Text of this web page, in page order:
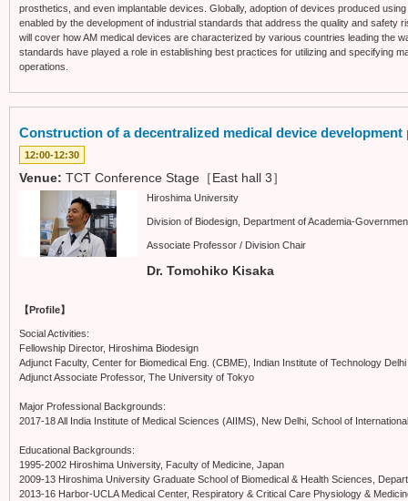
prosthetics, and even implantable devices. Globally, adoption of devices produced
enabled by the development of industrial standards that address the quality and safety
will cover how AM medical devices are characterized by various countries leading the
standards have played a role in establishing best practices for utilizing and specifying
operations.
Construction of a decentralized medical device
12:00-12:30
Venue: TCT Conference Stage［East hall 3］
Hiroshima University
Division of Biodesign, Department of Academia-
Associate Professor / Division Chair
Dr. Tomohiko Kisaka
【Profile】
Social Activities:
Fellowship Director, Hiroshima Biodesign
Adjunct Faculty, Center for Biomedical Eng. (CBME), Indian Institute of Technology
Adjunct Associate Professor, The University of Tokyo
Major Professional Backgrounds:
2017-18 All India Institute of Medical Sciences (AIIMS), New Delhi, School of
Educational Backgrounds:
1995-2002 Hiroshima University, Faculty of Medicine, Japan
2009-13 Hiroshima University Graduate School of Biomedical & Health Sciences,
2013-16 Harbor-UCLA Medical Center, Respiratory & Critical Care Physiology &